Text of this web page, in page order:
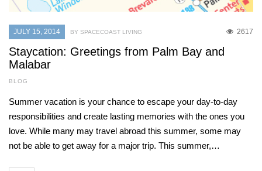
JULY 15, 2014 2617
BY SPACECOAST LIVING
Staycation: Greetings from Palm Bay and
Malabar
BLOG
Summer vacation is your chance to escape your day-to-day
responsibilities and create lasting memories with the ones you
love. While many may travel abroad this summer, some may
not be able to get away for a major trip. This summer,…